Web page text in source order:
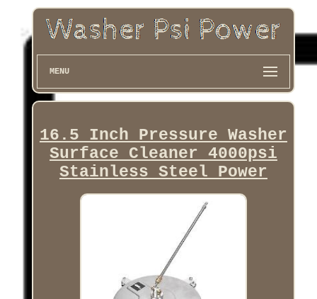
MENU
16.5 Inch Pressure Washer
Surface Cleaner 4000psi
Stainless Steel Power